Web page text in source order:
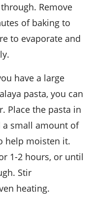
Remove
of baking to
to evaporate and
pasta, you can
Place the pasta in
a small amount of
help moisten it.
1-2 hours, or until
Stir
heating.